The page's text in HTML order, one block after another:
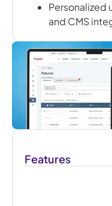
Personalized
and CMS
Features